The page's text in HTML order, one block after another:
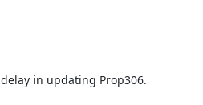
in updating Prop306.